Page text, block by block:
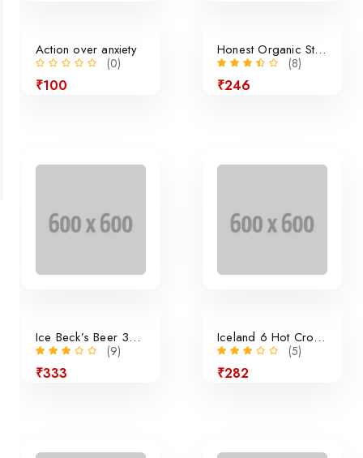
Action over anxiety
(0)
₹100
Honest Organic Still Lemonade
(8)
₹246
Ice Beck’s Beer 350ml x 24 Pieces
(9)
₹333
Iceland 6 Hot Cross Buns
(5)
₹282